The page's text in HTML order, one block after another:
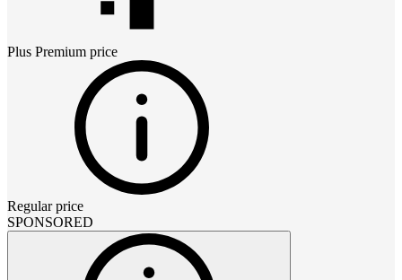
Plus Premium price
Regular price
SPONSORED